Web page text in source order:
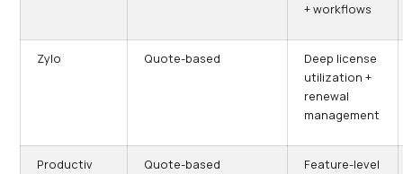
+ workflows
Zylo Quote-based
Deep license
utilization +
renewal
management
Productiv Quote-based
Feature-level